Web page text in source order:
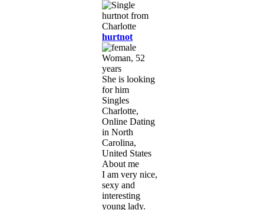
hurtnot
Woman, 52
years
She is looking
for him
Singles
Charlotte,
Online Dating
in North
Carolina,
United States
About me
I am very nice,
sexy and
interesting
young lady.